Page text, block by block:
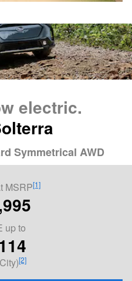
electric.
Symmetrical AWD
MSRP[1]
up to
[2]